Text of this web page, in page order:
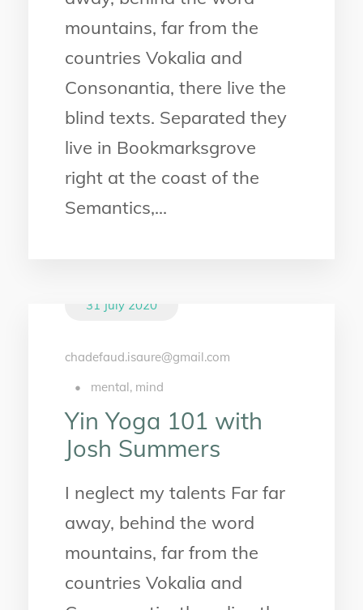
mountains, far from the
countries Vokalia and
Consonantia, there live the
blind texts. Separated they
live in Bookmarksgrove
right at the coast of the
Semantics,...
31 July 2020
chadefaud.isaure@gmail.com
•
mental, mind
Yin Yoga 101 with
Josh Summers
I neglect my talents Far far
away, behind the word
mountains, far from the
countries Vokalia and